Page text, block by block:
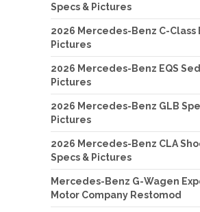
Specs & Pictures
2026 Mercedes-Benz C-Class
Pictures
2026 Mercedes-Benz EQS
Pictures
2026 Mercedes-Benz GLB
Pictures
2026 Mercedes-Benz CLA
Specs & Pictures
Mercedes-Benz G-Wagen
Motor Company Restomod